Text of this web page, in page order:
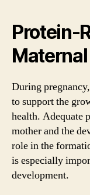
Protein-
During
to support the
health. Adequate
mother and the
role in the
is especially
development.